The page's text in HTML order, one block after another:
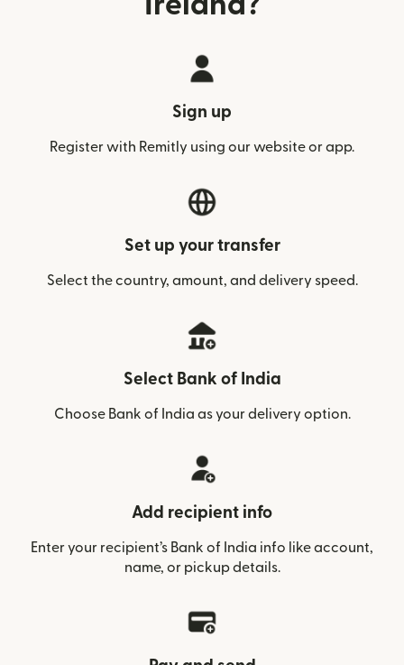
Sign up
Register with Remitly using our website or app.
Set up your transfer
Select the country, amount, and delivery speed.
Select Bank of India
Choose Bank of India as your delivery option.
Add recipient info
Enter your recipient’s Bank of India info like account,
name, or pickup details.